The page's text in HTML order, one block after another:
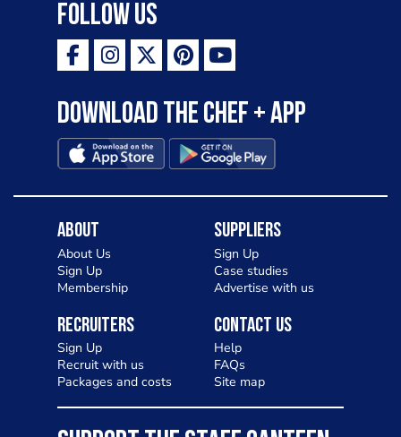
Follow Us
Download the Chef + app
About
About Us
Sign Up
Membership
Suppliers
Sign Up
Case studies
Advertise with us
Recruiters
Sign Up
Recruit with us
Packages and costs
Contact Us
Help
FAQs
Site map